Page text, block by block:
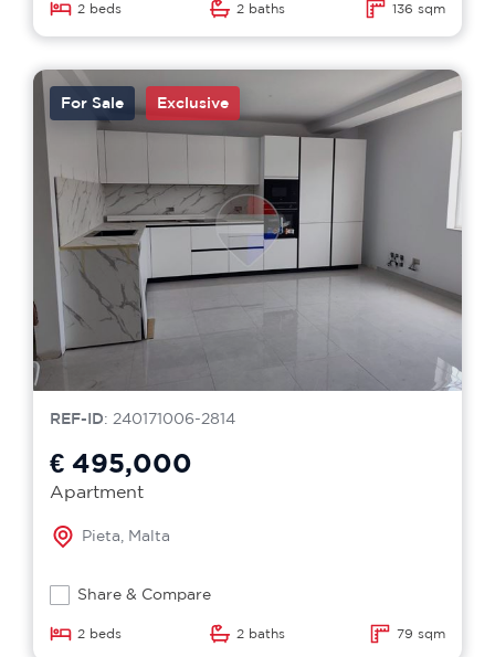
2 beds 2 baths 136 sqm
For Sale Exclusive
REF-ID: 240171006-2814
€ 495,000
Apartment
Pieta, Malta
Share & Compare
2 beds 2 baths 79 sqm